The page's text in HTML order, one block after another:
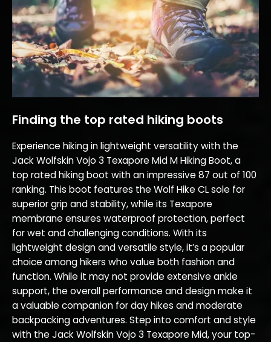
Finding the top rated hiking boots
Experience hiking in lightweight versatility with the
Jack Wolfskin Vojo 3 Texapore Mid M Hiking Boot, a
top rated hiking boot with an impressive 87 out of 100
ranking. This boot features the Wolf Hike CL sole for
superior grip and stability, while its Texapore
membrane ensures waterproof protection, perfect
for wet and challenging conditions. With its
lightweight design and versatile style, it’s a popular
choice among hikers who value both fashion and
function. While it may not provide extensive ankle
support, the overall performance and design make it
a valuable companion for day hikes and moderate
backpacking adventures. Step into comfort and style
with the Jack Wolfskin Vojo 3 Texapore Mid, your top-